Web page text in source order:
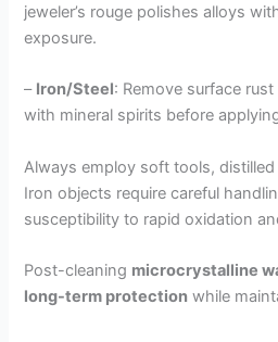
jeweler’s rouge polishes alloys
exposure.
– Iron/Steel: Remove surface
with mineral spirits before
Always employ soft tools,
Iron objects require careful
susceptibility to rapid oxidation
Post-cleaning microcrystalline
long-term protection while